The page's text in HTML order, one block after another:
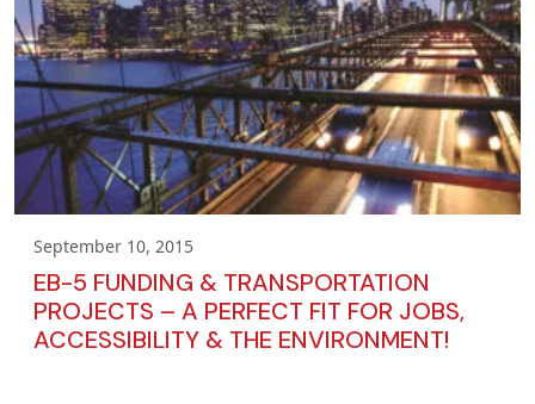
September 10, 2015
EB-5 FUNDING & TRANSPORTATION
PROJECTS – A PERFECT FIT FOR JOBS,
ACCESSIBILITY & THE ENVIRONMENT!